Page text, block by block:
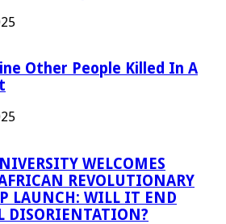
Other People Killed In A
WELCOMES
REVOLUTIONARY
LAUNCH: WILL IT END
DISORIENTATION?